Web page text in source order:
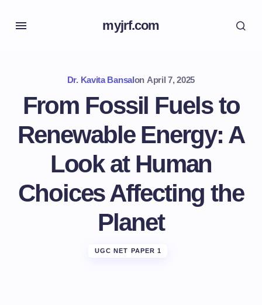
myjrf.com
Dr. Kavita Bansalon April 7, 2025
From Fossil Fuels to
Renewable Energy: A
Look at Human
Choices Affecting the
Planet
UGC NET PAPER 1